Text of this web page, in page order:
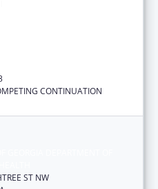
CONTINUATION
ST NW